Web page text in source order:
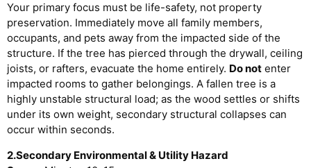
Your primary focus must be life-safety, not property
preservation. Immediately move all family members,
occupants, and pets away from the impacted side of the
structure. If the tree has pierced through the drywall, ceiling
joists, or rafters, evacuate the home entirely. Do not enter
impacted rooms to gather belongings. A fallen tree is a
highly unstable structural load; as the wood settles or shifts
under its own weight, secondary structural collapses can
occur within seconds.
2.Secondary Environmental & Utility Hazard